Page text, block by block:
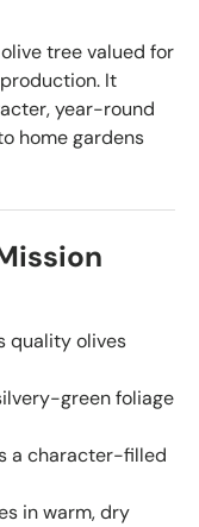
tree valued for
It
year-round
home gardens
quality olives
green foliage
a character-filled
in warm, dry